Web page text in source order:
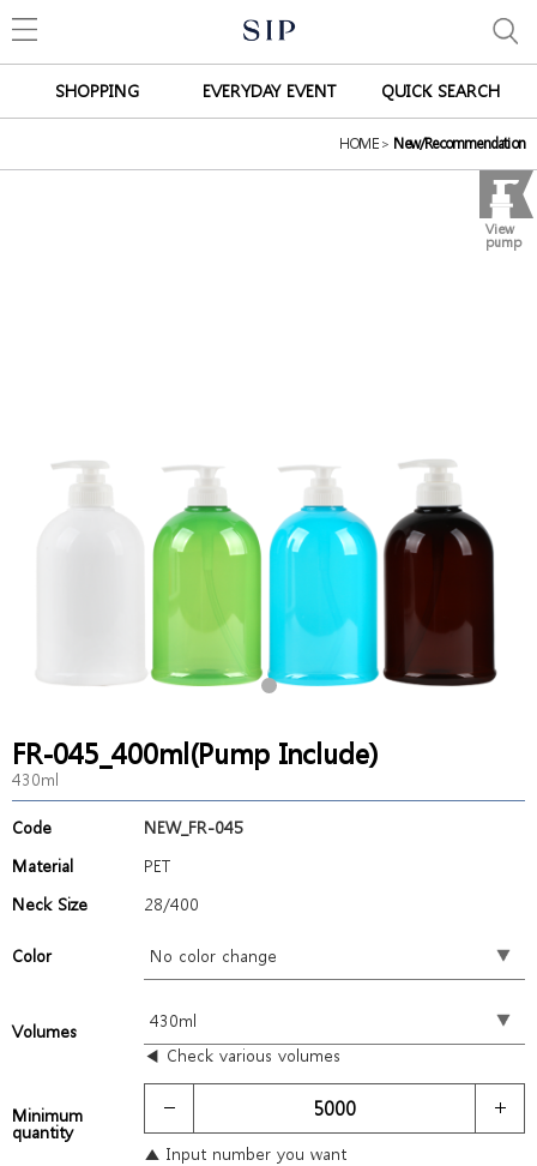
SHOPPING EVERYDAY EVENT QUICK SEARCH
HOME > New/Recommendation
View
pump
FR-045_400ml(Pump Include)
430ml
Code
NEW_FR-045
Material
PET
Neck Size
28/400
Color
Volumes
◀ Check various volumes
Minimum
quantity
▲ Input number you want